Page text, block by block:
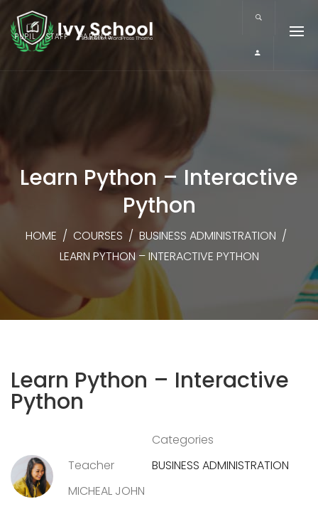
PUPIL STAFF PARENTS
Learn Python – Interactive
Python
HOME / COURSES / BUSINESS ADMINISTRATION /
LEARN PYTHON – INTERACTIVE PYTHON
Learn Python – Interactive
Python
Teacher
MICHEAL JOHN
Categories
BUSINESS ADMINISTRATION